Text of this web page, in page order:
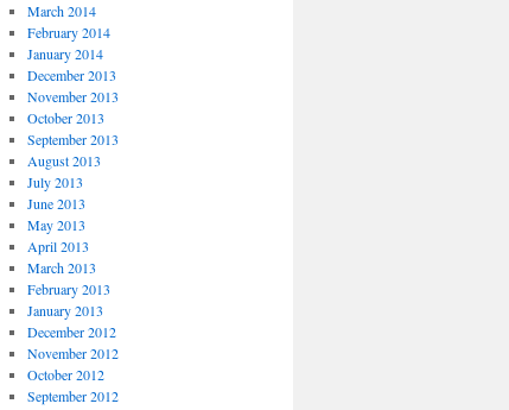
March 2014
February 2014
January 2014
December 2013
November 2013
October 2013
September 2013
August 2013
July 2013
June 2013
May 2013
April 2013
March 2013
February 2013
January 2013
December 2012
November 2012
October 2012
September 2012